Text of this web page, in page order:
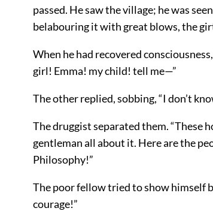
passed. He saw the village; he was
belabouring it with great blows, the
When he had recovered
girl! Emma! my child! tell me—”
The other replied, sobbing, “I don’t
The druggist separated them. “These
gentleman all about it. Here are the
Philosophy!”
The poor fellow tried to show himself
courage!”